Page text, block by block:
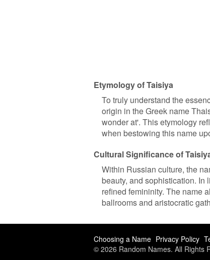
Etymology of Taisiya
To truly understand the
origin in the Greek name
wonder at'. This etymology
when bestowing this name
Cultural Significance of
Within Russian culture, the
beauty, and sophistication. In
refined femininity. The name
ballrooms and aristocratic
Choosing a Name Privacy Policy
© 2026 Random Names. All Rights